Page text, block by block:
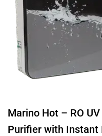
Marino Hot – RO
Purifier with Instant